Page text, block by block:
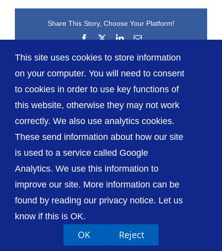
Share This Story, Choose Your Platform!
Facebook
X LinkedIn
Email
© The Shrewsbury and Telford Hospital NHS
Trust
Accessibility Privacy / Cookies
Sitemap
This site uses cookies to store information
on your computer. You will need to consent
to cookies in order to use key functions of
this website, otherwise they may not work
correctly. We also use analytics cookies.
These send information about how our site
is used to a service called Google
Analytics. We use this information to
improve our site. More information can be
found by reading our privacy notice. Let us
know if this is OK.
OK Reject